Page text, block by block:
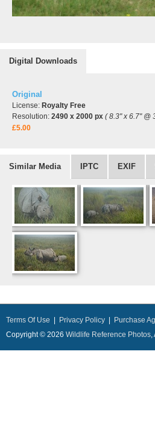
Digital Downloads
Original
License: Royalty Free
Resolution: 2490 x 2000 px ( 8.3" x 6.7" @
£5.00
Similar Media IPTC EXIF
Terms Of Use Privacy Policy
Purchase
Copyright © 2026 Wildlife Reference Photos,